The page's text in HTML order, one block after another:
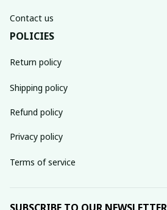
Contact us
POLICIES
Return policy
Shipping policy
Refund policy
Privacy policy
Terms of service